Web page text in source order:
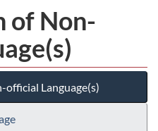
of Non-
Language(s)